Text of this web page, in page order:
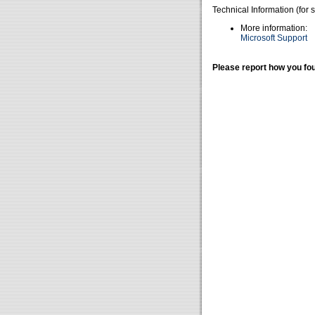
Technical Information (for
More information:
Microsoft Support
Please report how you